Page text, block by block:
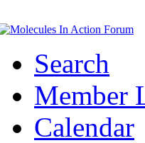
Search
Member
Calendar